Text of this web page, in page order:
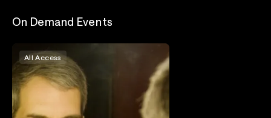
On Demand Events
All Access